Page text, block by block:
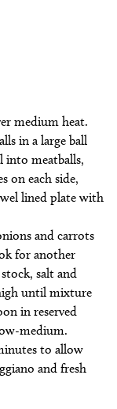
medium heat.
in a large ball
into meatballs,
on each side,
lined plate with
and carrots
for another
salt and
until mixture
in reserved
medium.
to allow
and fresh